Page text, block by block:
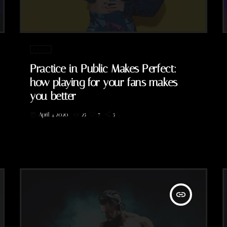
Practice in Public Makes Perfect:
how playing for your fans makes
you better
April 4, 2020 25 7 5
insert_link